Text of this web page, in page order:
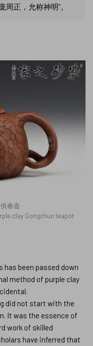
正，允称神明”。
春壶
clay Gongchun teapot
has been passed down
method of purple clay
did not start with the
It was the essence of
work of skilled
have inferred that